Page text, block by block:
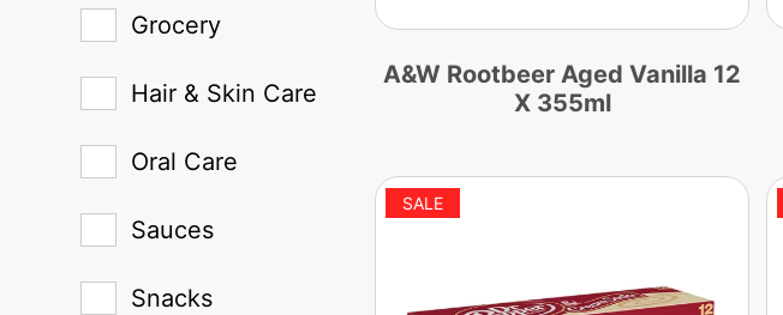
Grocery
Hair & Skin Care
Oral Care
Sauces
Snacks
A&W Rootbeer Aged Vanilla 12
X 355ml